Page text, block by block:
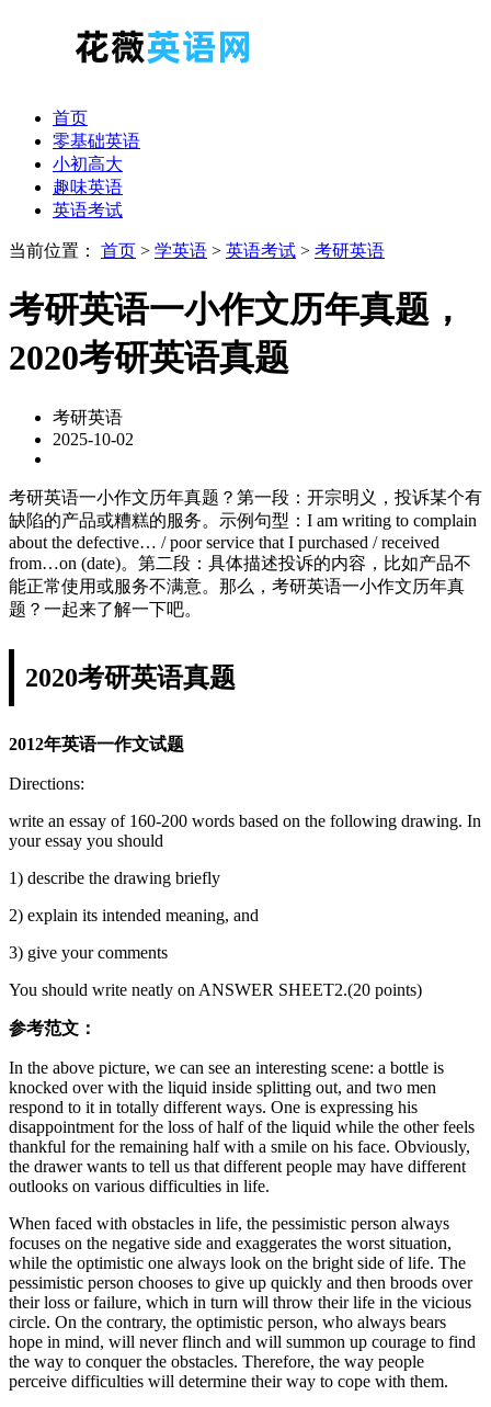
首页
零基础英语
小初高大
趣味英语
英语考试
当前位置： 首页 > 学英语 > 英语考试 > 考研英语
考研英语一小作文历年真题，
2020考研英语真题
考研英语
2025-10-02
考研英语一小作文历年真题？第一段：开宗明义，投诉某个有
缺陷的产品或糟糕的服务。示例句型：I am writing to complain
about the defective… / poor service that I purchased / received
from…on (date)。第二段：具体描述投诉的内容，比如产品不
能正常使用或服务不满意。那么，考研英语一小作文历年真
题？一起来了解一下吧。
2020考研英语真题
2012年英语一作文试题
Directions:
write an essay of 160-200 words based on the following drawing. In
your essay you should
1) describe the drawing briefly
2) explain its intended meaning, and
3) give your comments
You should write neatly on ANSWER SHEET2.(20 points)
参考范文：
In the above picture, we can see an interesting scene: a bottle is
knocked over with the liquid inside splitting out, and two men
respond to it in totally different ways. One is expressing his
disappointment for the loss of half of the liquid while the other feels
thankful for the remaining half with a smile on his face. Obviously,
the drawer wants to tell us that different people may have different
outlooks on various difficulties in life.
When faced with obstacles in life, the pessimistic person always
focuses on the negative side and exaggerates the worst situation,
while the optimistic one always look on the bright side of life. The
pessimistic person chooses to give up quickly and then broods over
their loss or failure, which in turn will throw their life in the vicious
circle. On the contrary, the optimistic person, who always bears
hope in mind, will never flinch and will summon up courage to find
the way to conquer the obstacles. Therefore, the way people
perceive difficulties will determine their way to cope with them.